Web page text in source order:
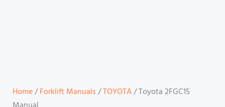
Home/Forklift Manuals/TOYOTA/ Toyota 2FGC15